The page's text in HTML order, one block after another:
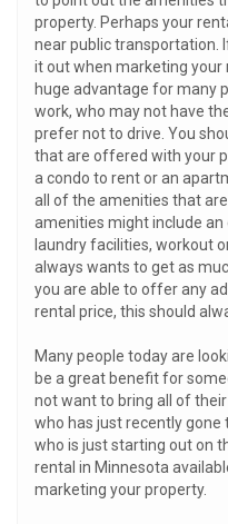
property. Perhaps your
near public transportation.
it out when marketing your
huge advantage for many
work, who may not have
prefer not to drive. You
that are offered with your
a condo to rent or an
all of the amenities that
amenities might include
laundry facilities, workout
always wants to get as
you are able to offer any
rental price, this should
Many people today are
be a great benefit for
not want to bring all of
who has just recently gone
who is just starting out on
rental in Minnesota
marketing your property.